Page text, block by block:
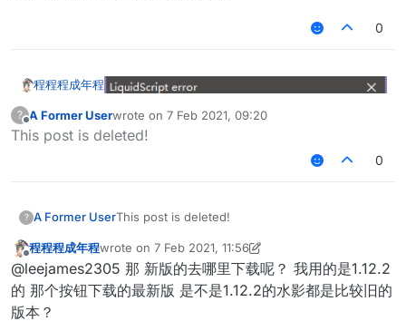
0
程程程成年程
?
Offline
A Former Userwrote on 7 Feb 2021, 09:20
last edited by
This post is deleted!
0
? A Former UserThis post is deleted!
Offline
程程程成年程wrote on 7 Feb 2021, 11:56
last edited by 程程程成年程2 Jul 2021, 12:00
@leejames2305 那 新版的去哪里下载呢？ 我用的是1.12.2
的 那个按钮下载的最新版 是不是1.12.2的水影都是比较旧的
版本？